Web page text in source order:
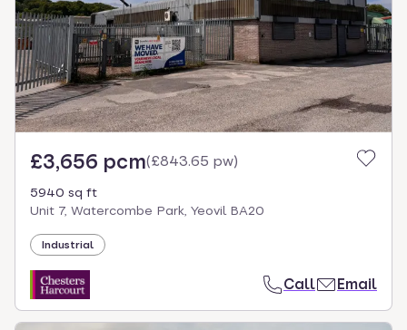
£3,656 pcm(£843.65 pw)
5940 sq ft
Unit 7, Watercombe Park, Yeovil BA20
Industrial
Call Email